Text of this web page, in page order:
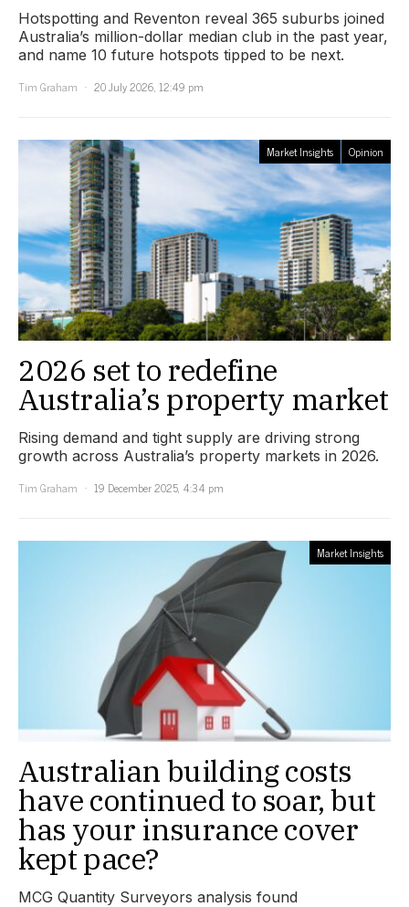
Hotspotting and Reventon reveal 365 suburbs joined
Australia’s million-dollar median club in the past year,
and name 10 future hotspots tipped to be next.
Tim Graham
20 July 2026, 12:49 pm
Market Insights Opinion
2026 set to redefine
Australia’s property market
Rising demand and tight supply are driving strong
growth across Australia’s property markets in 2026.
Tim Graham
19 December 2025, 4:34 pm
Market Insights
Australian building costs
have continued to soar, but
has your insurance cover
kept pace?
MCG Quantity Surveyors analysis found